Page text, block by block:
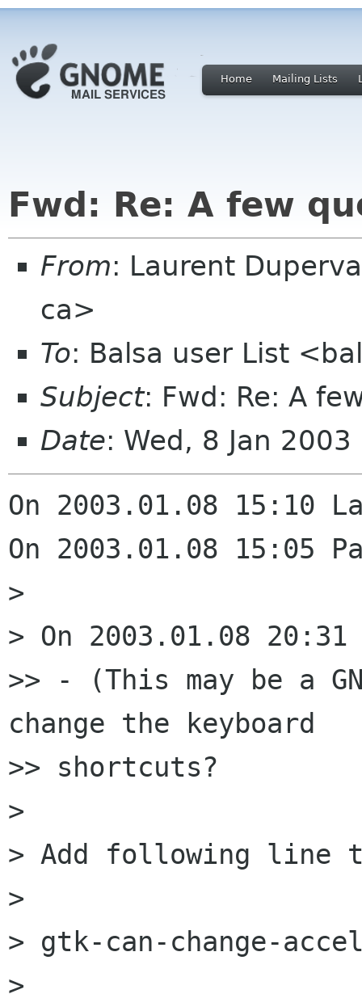
Home Mailing Lists
Fwd: Re: A few
From: Laurent
ca>
To: Balsa user List
Subject: Fwd: Re: A
Date: Wed, 8 Jan
On 2003.01.08 15:10
On 2003.01.08 15:05
>
> On 2003.01.08
>> - (This may be a
change the keyboard
>> shortcuts?
>
> Add following line
>
> gtk-can-change-
>